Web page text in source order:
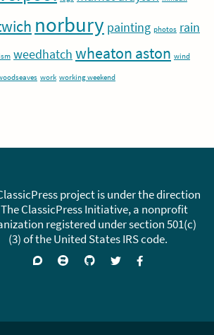
norbury painting photos rain
weedhatch wheaton aston wind
work working weekend
project is under the direction
ClassicPress Initiative, a nonprofit
registered under section 501(c)
(3) of the United States IRS code.
SupportJoin Visit FollowLike